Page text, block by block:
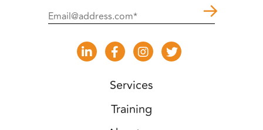
Services
Training
About us
Shop